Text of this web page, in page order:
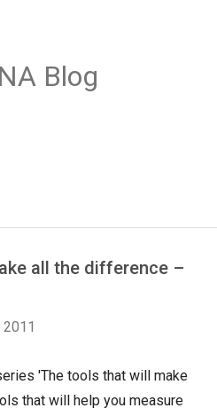
Blog
all the difference –
'The tools that will make
that will help you measure